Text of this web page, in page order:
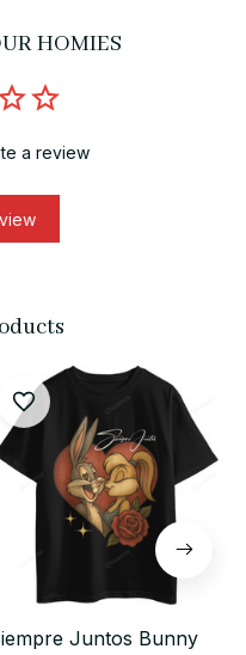
HOMIES
a review
Juntos Bunny